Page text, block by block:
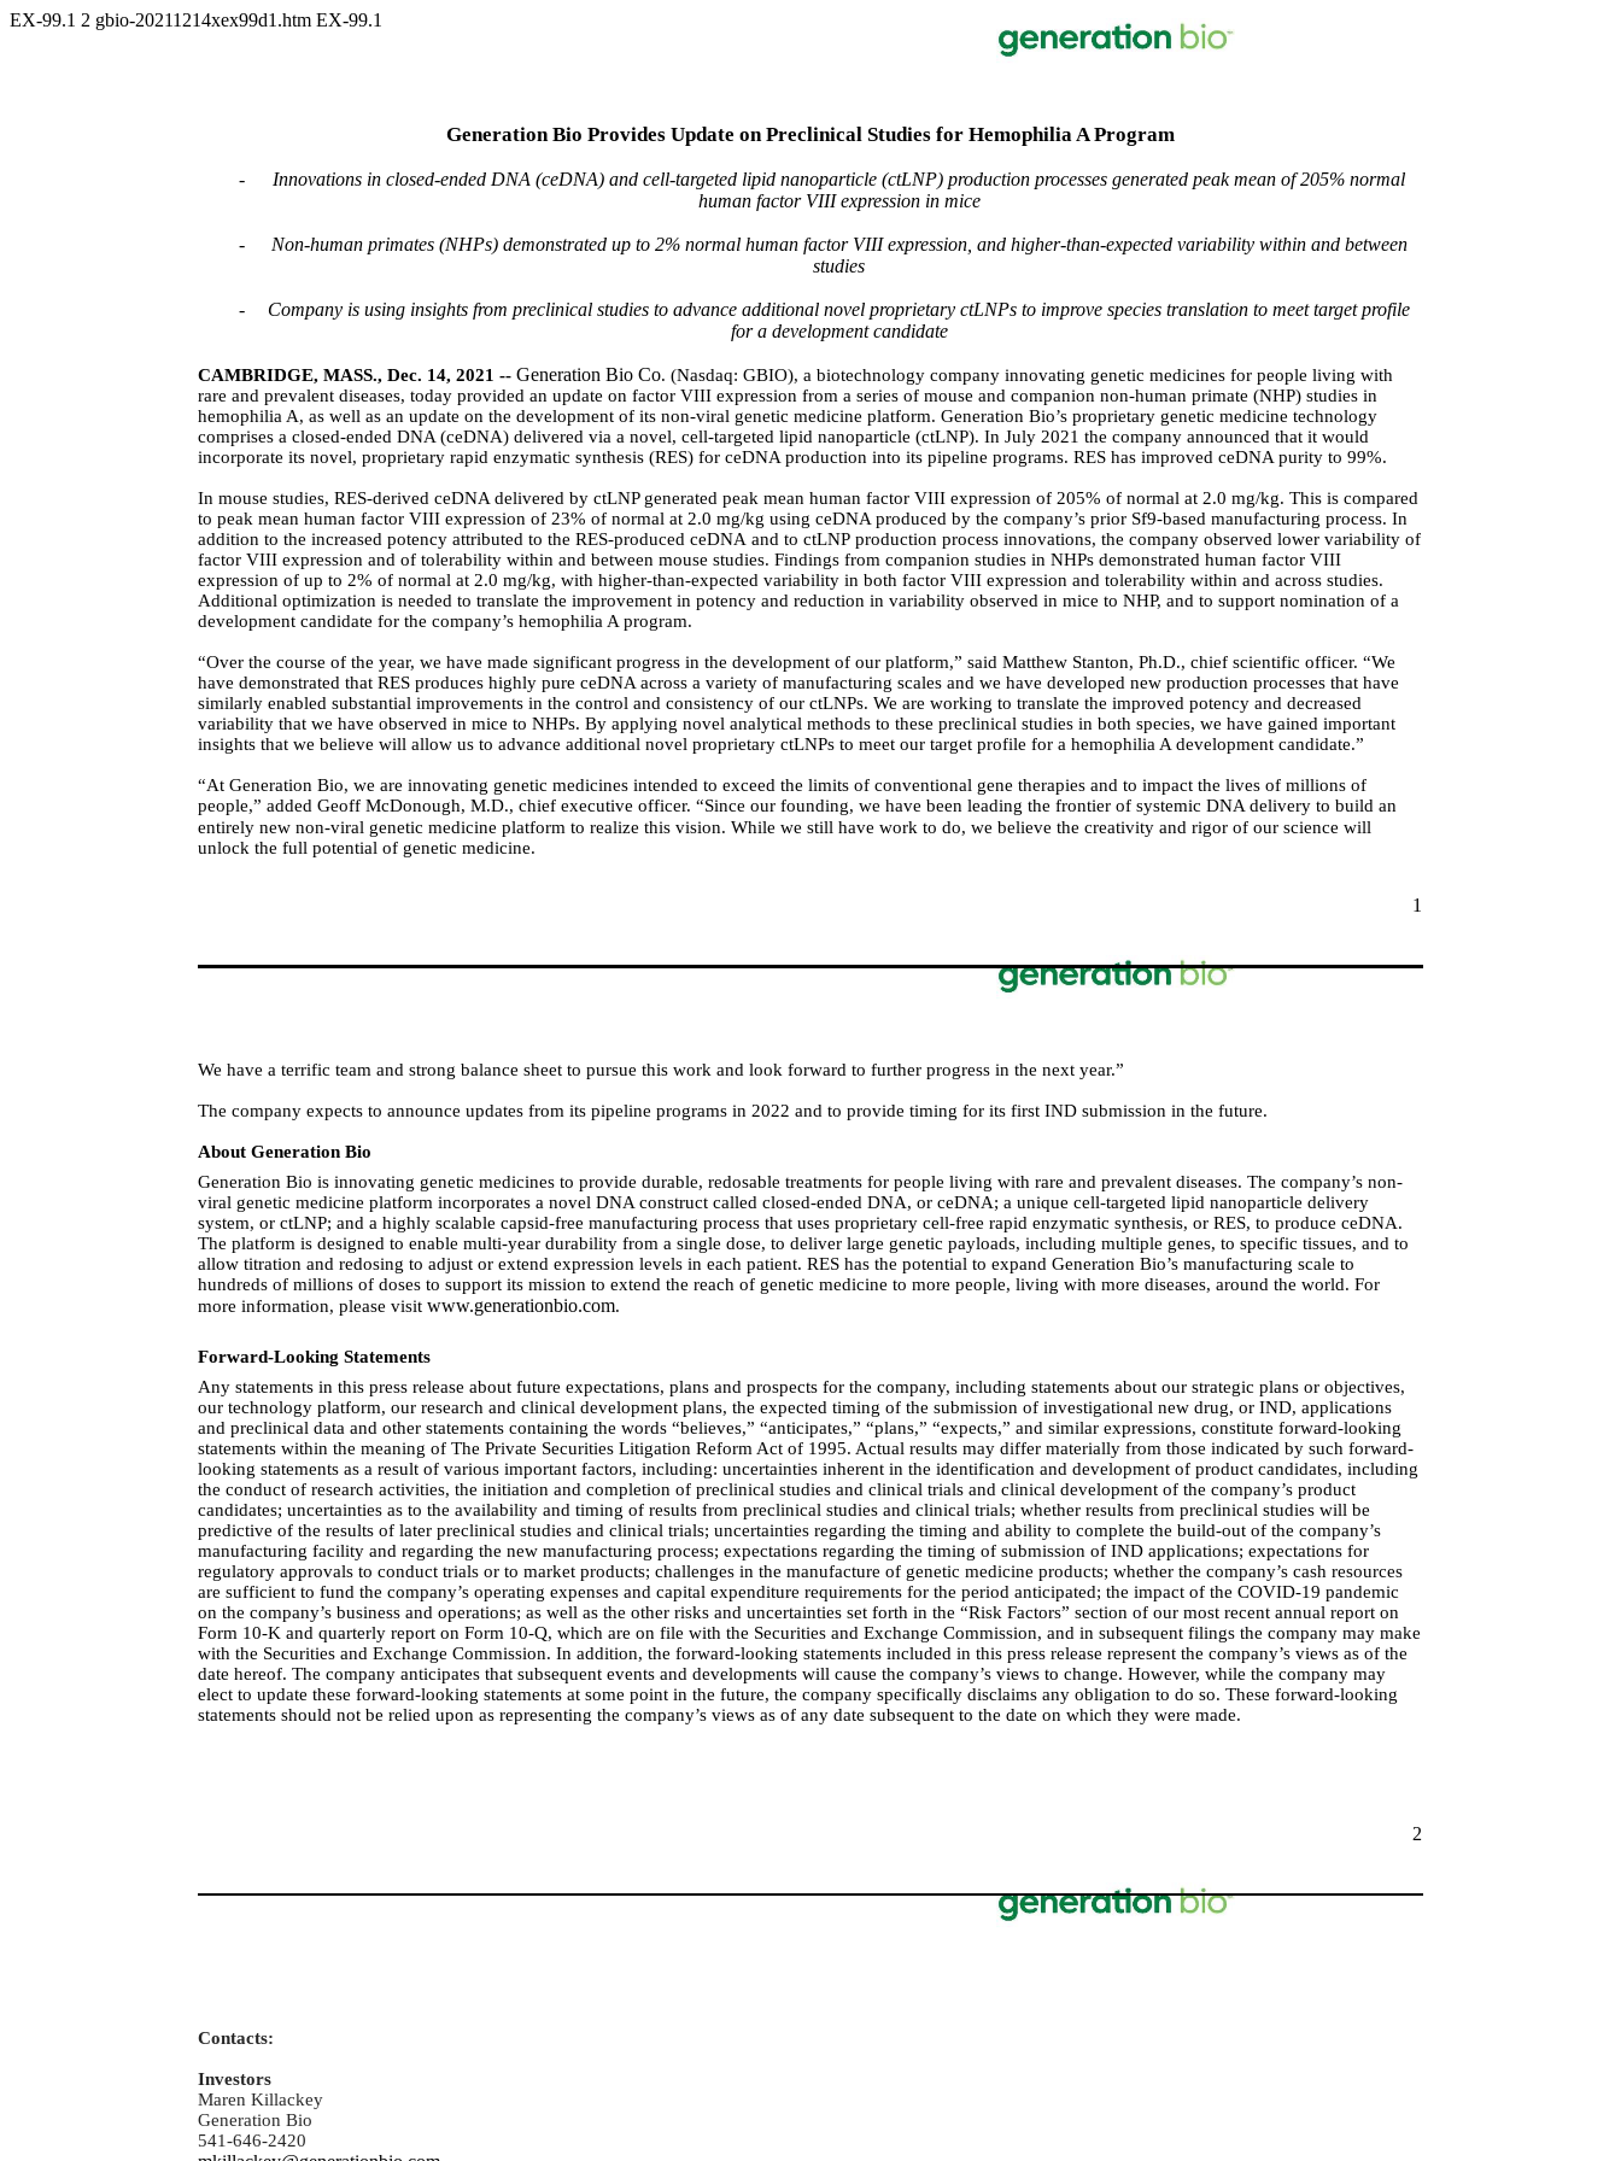
EX-99.1 2 gbio-20211214xex99d1.htm EX-99.1
Generation Bio Provides Update on Preclinical Studies for Hemophilia A Program
-
Innovations in closed-ended DNA (ceDNA) and cell-targeted lipid nanoparticle (ctLNP) production processes generated peak mean of 205% normal
human factor VIII expression in mice
-
Non-human primates (NHPs) demonstrated up to 2% normal human factor VIII expression, and higher-than-expected variability within and between
studies
-
Company is using insights from preclinical studies to advance additional novel proprietary ctLNPs to improve species translation to meet target profile
for a development candidate
CAMBRIDGE, MASS., Dec. 14, 2021 --Generation Bio Co. (Nasdaq: GBIO), a biotechnology company innovating genetic medicines for people living with
rare and prevalent diseases, today provided an update on factor VIII expression from a series of mouse and companion non-human primate (NHP) studies in
hemophilia A, as well as an update on the development of its non-viral genetic medicine platform. Generation Bio’s proprietary genetic medicine technology
comprises a closed-ended DNA (ceDNA) delivered via a novel, cell-targeted lipid nanoparticle (ctLNP). In July 2021 the company announced that it would
incorporate its novel, proprietary rapid enzymatic synthesis (RES) for ceDNA production into its pipeline programs. RES has improved ceDNA purity to 99%.
In mouse studies, RES-derived ceDNA delivered by ctLNP generated peak mean human factor VIII expression of 205% of normal at 2.0 mg/kg. This is compared
to peak mean human factor VIII expression of 23% of normal at 2.0 mg/kg using ceDNA produced by the company’s prior Sf9-based manufacturing process.In
addition to the increased potency attributed to the RES-produced ceDNA and to ctLNP production process innovations, the company observed lower variability of
factor VIII expression and of tolerability within and between mouse studies.Findings from companion studies in NHPs demonstrated human factor VIII
expression of up to 2% of normal at 2.0 mg/kg, with higher-than-expected variability in both factor VIII expression and tolerability within and across studies.
Additional optimization is needed to translate the improvement in potency and reduction in variability observed in mice to NHP, and to support nomination of a
development candidate for the company’s hemophilia A program.
“Over the course of the year, we have made significant progress in the development of our platform,” said Matthew Stanton, Ph.D., chief scientific officer. “We
have demonstrated that RES produces highly pure ceDNA across a variety of manufacturing scales and we have developed new production processes that have
similarly enabled substantial improvements in the control and consistency of our ctLNPs. We are working to translate the improved potency and decreased
variability that we have observed in mice to NHPs. By applying novel analytical methods to these preclinical studies in both species, we have gained important
insights that we believe will allow us to advance additional novel proprietary ctLNPs to meet our target profile for a hemophilia A development candidate.”
“At Generation Bio, we are innovating genetic medicines intended to exceed the limits of conventional gene therapies and to impact the lives of millions of
people,” added Geoff McDonough, M.D., chief executive officer. “Since our founding, we have been leading the frontier of systemic DNA delivery to build an
entirely new non-viral genetic medicine platform to realize this vision. While we still have work to do, we believe the creativity and rigor of our science will
unlock the full potential of genetic medicine.
1
We have a terrific team and strong balance sheet to pursue this work and look forward to further progress in the next year.”
The company expects to announce updates from its pipeline programs in 2022 and to provide timing for its first IND submission in the future.
About Generation Bio
Generation Bio is innovating genetic medicines to provide durable, redosable treatments for people living with rare and prevalent diseases. The company’s non-
viral genetic medicine platform incorporates a novel DNA construct called closed-ended DNA, or ceDNA; a unique cell-targeted lipid nanoparticle delivery
system, or ctLNP; and a highly scalable capsid-free manufacturing process that uses proprietary cell-free rapid enzymatic synthesis, or RES, to produce ceDNA.
The platform is designed to enable multi-year durability from a single dose, to deliver large genetic payloads, including multiple genes, to specific tissues, and to
allow titration and redosing to adjust or extend expression levels in each patient. RES has the potential to expand Generation Bio’s manufacturing scale to
hundreds of millions of doses to support its mission to extend the reach of genetic medicine to more people, living with more diseases, around the world. For
more information, please visitwww.generationbio.com.
Forward-Looking Statements
Any statements in this press release about future expectations, plans and prospects for the company, including statements about our strategic plans or objectives,
our technology platform, our research and clinical development plans, the expected timing of the submission of investigational new drug, or IND, applications
and preclinical data and other statements containing the words “believes,” “anticipates,” “plans,” “expects,” and similar expressions, constitute forward-looking
statements within the meaning of The Private Securities Litigation Reform Act of 1995. Actual results may differ materially from those indicated by such forward-
looking statements as a result of various important factors, including: uncertainties inherent in the identification and development of product candidates, including
the conduct of research activities, the initiation and completion of preclinical studies and clinical trials and clinical development of the company’s product
candidates; uncertainties as to the availability and timing of results from preclinical studies and clinical trials; whether results from preclinical studies will be
predictive of the results of later preclinical studies and clinical trials; uncertainties regarding the timing and ability to complete the build-out of the company’s
manufacturing facility and regarding the new manufacturing process; expectations regarding the timing of submission of IND applications; expectations for
regulatory approvals to conduct trials or to market products; challenges in the manufacture of genetic medicine products; whether the company’s cash resources
are sufficient to fund the company’s operating expenses and capital expenditure requirements for the period anticipated; the impact of the COVID-19 pandemic
on the company’s business and operations; as well as the other risks and uncertainties set forth in the “Risk Factors” section of our most recent annual report on
Form 10-K and quarterly report on Form 10-Q, which are on file with the Securities and Exchange Commission, and in subsequent filings the company may make
with the Securities and Exchange Commission. In addition, the forward-looking statements included in this press release represent the company’s views as of the
date hereof. The company anticipates that subsequent events and developments will cause the company’s views to change. However, while the company may
elect to update these forward-looking statements at some point in the future, the company specifically disclaims any obligation to do so. These forward-looking
statements should not be relied upon as representing the company’s views as of any date subsequent to the date on which they were made.
2
Contacts:
Investors
Maren Killackey
Generation Bio
541-646-2420